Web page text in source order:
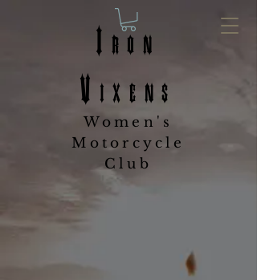
Iron
Vixens
Women's
Motorcycle
Club